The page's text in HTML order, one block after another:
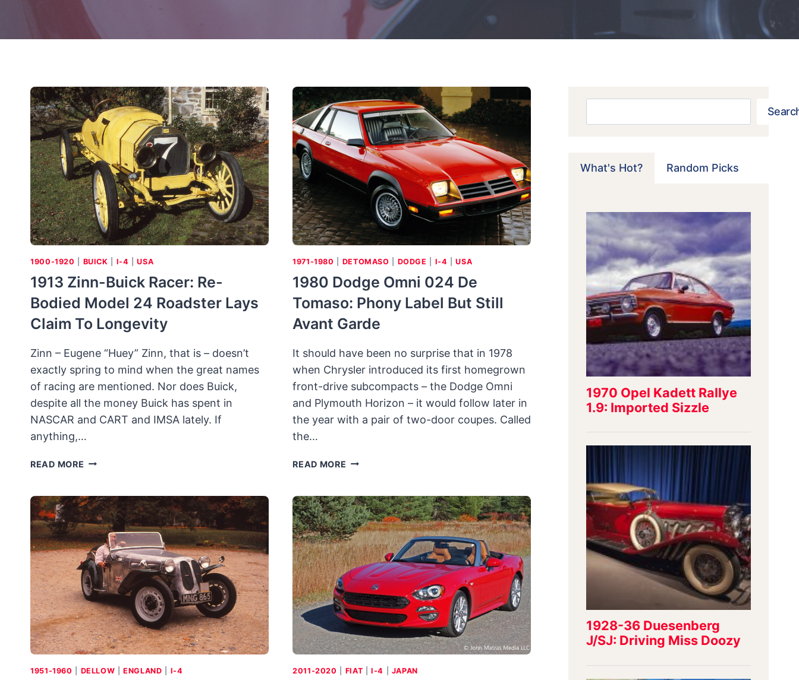
1900-1920 BUICK I-4 |USA
1913 Zinn-Buick Racer: Re-
Bodied Model 24 Roadster Lays
Claim To Longevity
Zinn – Eugene “Huey” Zinn, that is – doesn’t
exactly spring to mind when the great names
of racing are mentioned. Nor does Buick,
despite all the money Buick has spent in
NASCAR and CART and IMSA lately. If
anything,…
READ MORE 1913
RACER:
RE-
BODIED
MODEL
24
ROADSTER
LAYS
CLAIM
TO
LONGEVITY
1971-1980 DETOMASO DODGE I-4 |USA
1980 Dodge Omni 024 De
Tomaso: Phony Label But Still
Avant Garde
It should have been no surprise that in 1978
when Chrysler introduced its first homegrown
front-drive subcompacts – the Dodge Omni
and Plymouth Horizon – it would follow later in
the year with a pair of two-door coupes. Called
the…
READ MORE 1980
024
DE
TOMASO:
PHONY
LABEL
BUT
STILL
AVANT
GARDE
1951-1960 DELLOW |ENGLAND I-4 2011-2020 FIAT |I-4 JAPAN
What's Hot? Random Picks